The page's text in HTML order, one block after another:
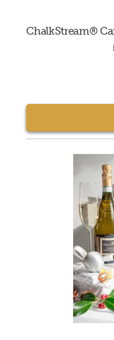
ChalkStream®